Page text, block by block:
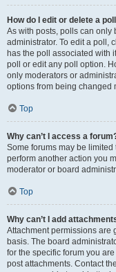
How do I edit or delete a
As with posts, polls can only
administrator. To edit a poll,
has the poll associated with
poll or edit any poll option.
only moderators or
options from being changed
Top
Why can’t I access a
Some forums may be
perform another action you
moderator or board
Top
Why can’t I add
Attachment permissions are
basis. The board
for the specific forum you
post attachments. Contact